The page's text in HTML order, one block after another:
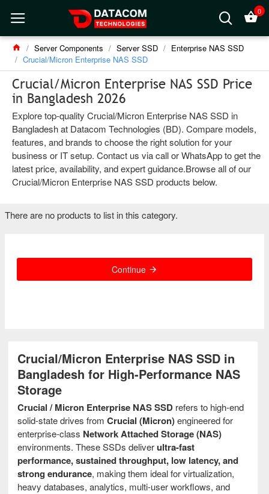
0
Server Components Server SSD
Enterprise NAS SSD
Crucial/Micron Enterprise NAS SSD
Crucial/Micron Enterprise NAS SSD Price
in Bangladesh 2026
Explore top-quality Crucial/Micron Enterprise NAS SSD in
Bangladesh at Datacom Technologies (BD). Compare models,
features, and brands to choose the right solution for your
business or IT setup. Contact us via call or WhatsApp to get the
latest price, availability, and expert guidance.Browse all of our
Crucial/Micron Enterprise NAS SSD products below.
Crucial/Micron Enterprise NAS SSD in
Bangladesh for High-Performance NAS
Storage
Crucial / Micron Enterprise NAS SSD refers to high-end
solid-state drives from Crucial (Micron)engineered for
enterprise-class Network Attached Storage (NAS)
environments. These SSDs deliverultra-fast
performance, sustained throughput, low latency, and
strong endurance, making them ideal for virtualization,
heavy databases, analytics, multi-user workflows, and
There are no products to list in this category.
Continue